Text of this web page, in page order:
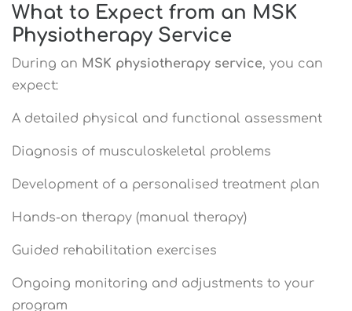
What to Expect from an MSK
Physiotherapy Service
During an MSK physiotherapy service, you can
expect:
A detailed physical and functional assessment
Diagnosis of musculoskeletal problems
Development of a personalised treatment plan
Hands-on therapy (manual therapy)
Guided rehabilitation exercises
Ongoing monitoring and adjustments to your
program